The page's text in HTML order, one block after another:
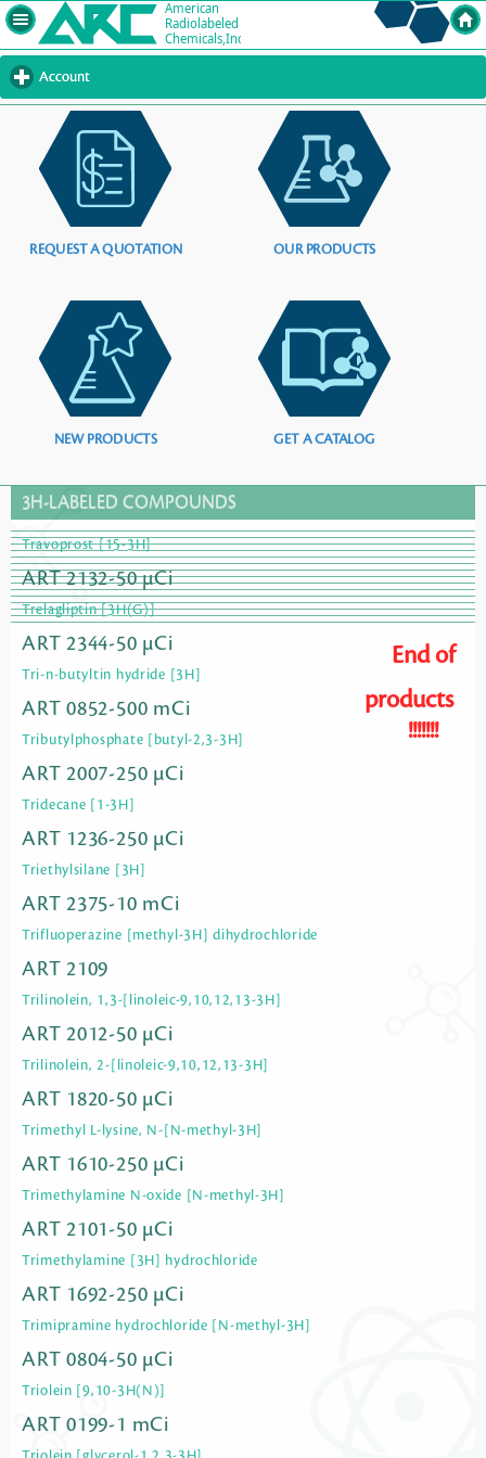
Account
to
contents
REQUEST A QUOTATION OUR PRODUCTS
NEW PRODUCTS GET A CATALOG
3H-LABELED COMPOUNDS
Travoprost [15-3H]
ART 2132-50 µCi
Trelagliptin [3H(G)]
ART 2344-50 µCi
Tri-n-butyltin hydride [3H]
ART 0852-500 mCi
Tributylphosphate [butyl-2,3-3H]
ART 2007-250 µCi
Tridecane [1-3H]
ART 1236-250 µCi
Triethylsilane [3H]
ART 2375-10 mCi
Trifluoperazine [methyl-3H] dihydrochloride
ART 2109
Trilinolein, 1,3-[linoleic-9,10,12,13-3H]
ART 2012-50 µCi
Trilinolein, 2-[linoleic-9,10,12,13-3H]
ART 1820-50 µCi
Trimethyl L-lysine, N-[N-methyl-3H]
ART 1610-250 µCi
Trimethylamine N-oxide [N-methyl-3H]
ART 2101-50 µCi
Trimethylamine [3H] hydrochloride
ART 1692-250 µCi
Trimipramine hydrochloride [N-methyl-3H]
ART 0804-50 µCi
Triolein [9,10-3H(N)]
ART 0199-1 mCi
End of
products
!!!!!!!